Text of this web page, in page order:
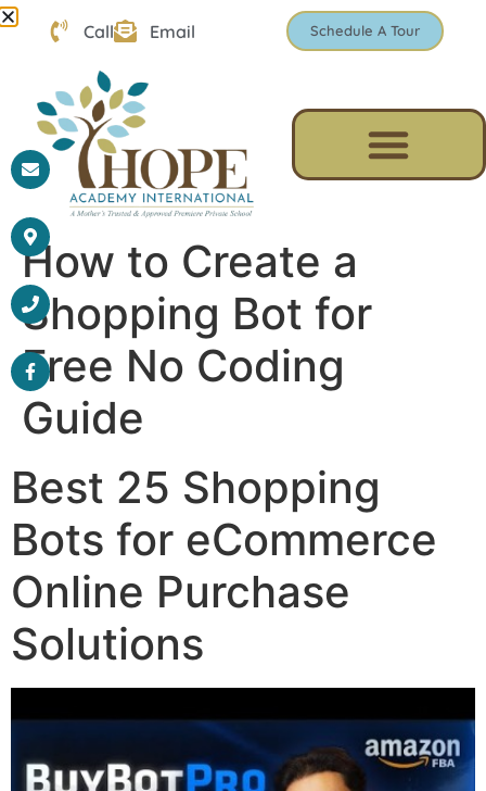
Call Email Schedule A Tour
How to Create a
Shopping Bot for
Free No Coding
Guide
Best 25 Shopping
Bots for eCommerce
Online Purchase
Solutions